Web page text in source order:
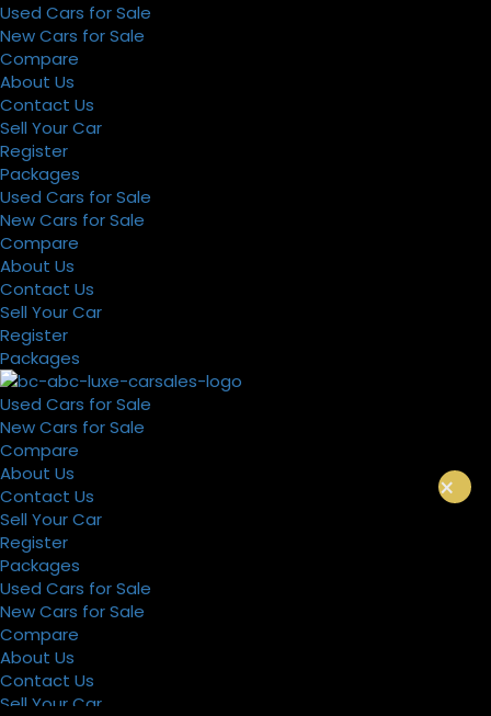
Used Cars for Sale
New Cars for Sale
Compare
About Us
Contact Us
Sell Your Car
Register
Packages
Used Cars for Sale
New Cars for Sale
Compare
About Us
Contact Us
Sell Your Car
Register
Packages
Used Cars for Sale
New Cars for Sale
Compare
About Us
Contact Us
Sell Your Car
Register
Packages
Used Cars for Sale
New Cars for Sale
Compare
About Us
Contact Us
Sell Your Car
×